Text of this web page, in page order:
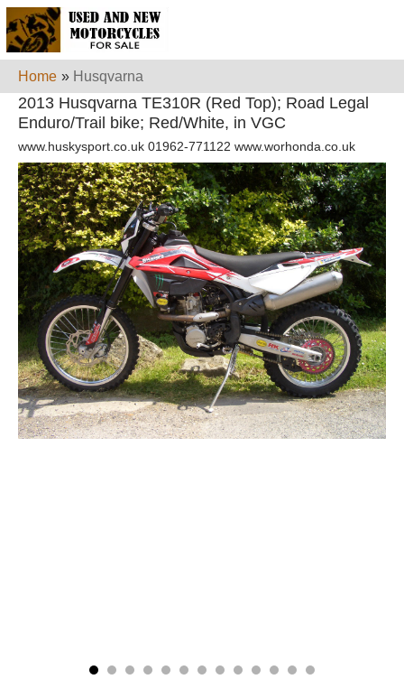
Home » Husqvarna
2013 Husqvarna TE310R (Red Top); Road Legal
Enduro/Trail bike; Red/White, in VGC
www.huskysport.co.uk 01962-771122 www.worhonda.co.uk